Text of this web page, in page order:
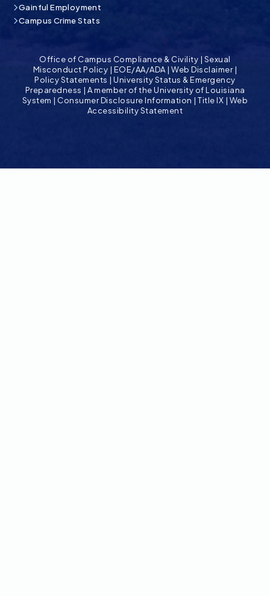
Gainful Employment
Campus Crime Stats
Office of Campus Compliance & Civility | Sexual
Misconduct Policy | EOE/AA/ADA|Web Disclaimer|
Policy Statements |University Status & Emergency
Preparedness | A member of the University of Louisiana
System | Consumer Disclosure Information |Title IX | Web
Accessibility Statement